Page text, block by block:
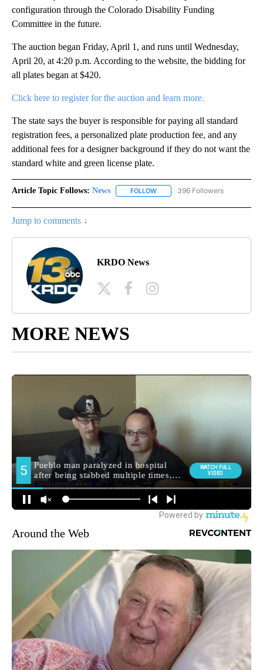
configuration through the Colorado Disability Funding
Committee in the future.
The auction began Friday, April 1, and runs until Wednesday,
April 20, at 4:20 p.m. According to the website, the bidding for
all plates began at $420.
Click here to register for the auction and learn more.
The state says the buyer is responsible for paying all standard
registration fees, a personalized plate production fee, and any
additional fees for a designer background if they do not want the
standard white and green license plate.
Article Topic Follows: News FOLLOW FOLLOW "NEWS" TO RECEIVE
396 Followers
Jump to comments ↓
KRDO News
MORE NEWS
Around the Web